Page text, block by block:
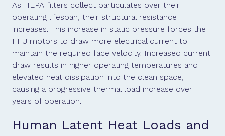
As HEPA filters collect particulates over their
operating lifespan, their structural resistance
increases. This increase in static pressure forces the
FFU motors to draw more electrical current to
maintain the required face velocity. Increased current
draw results in higher operating temperatures and
elevated heat dissipation into the clean space,
causing a progressive thermal load increase over
years of operation.
Human Latent Heat Loads and